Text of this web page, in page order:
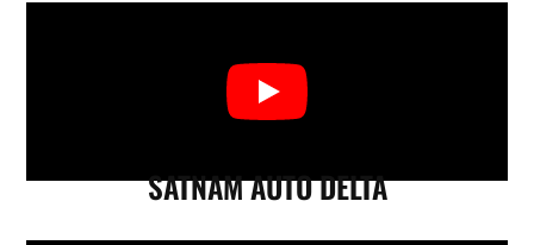
SATNAM AUTO DELTA